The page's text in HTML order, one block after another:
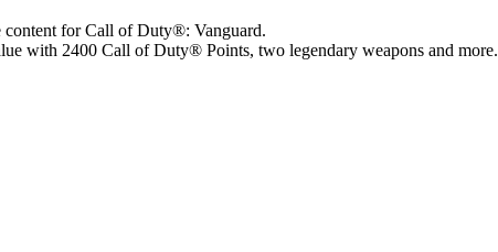
for Call of Duty®: Vanguard.
with 2400 Call of Duty® Points, two legendary weapons and more.